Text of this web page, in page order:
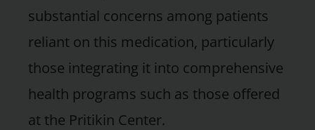
substantial concerns among patients
reliant on this medication, particularly
those integrating it into comprehensive
health programs such as those offered
at the Pritikin Center.